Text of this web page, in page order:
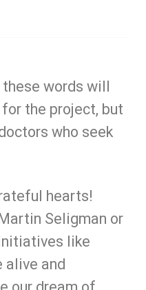
words will
the project, but
who seek
hearts!
Seligman or
like
alive and